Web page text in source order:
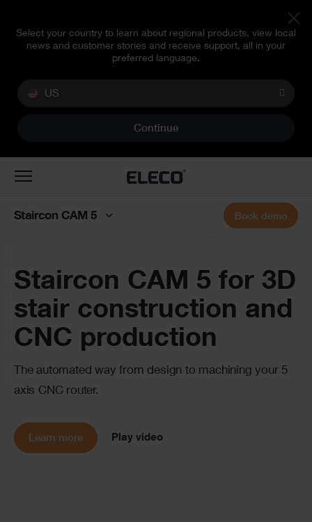
Select your country to learn about regional products, view local
news and customer stories and receive support, all in your
preferred language.
US
Continue
Staircon CAM 5 for 3D
stair construction and
CNC production
The automated way from design to machining your 5
axis CNC router.
Learn more Play video
Toggle
Staircon CAM 5 Book demo